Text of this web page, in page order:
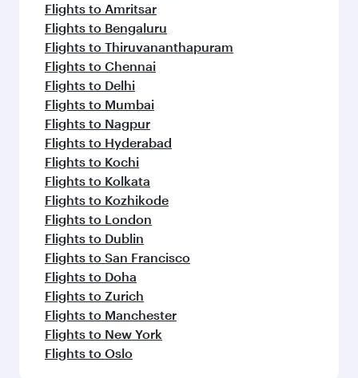
Flights to Amritsar
Flights to Bengaluru
Flights to Thiruvananthapuram
Flights to Chennai
Flights to Delhi
Flights to Mumbai
Flights to Nagpur
Flights to Hyderabad
Flights to Kochi
Flights to Kolkata
Flights to Kozhikode
Flights to London
Flights to Dublin
Flights to San Francisco
Flights to Doha
Flights to Zurich
Flights to Manchester
Flights to New York
Flights to Oslo